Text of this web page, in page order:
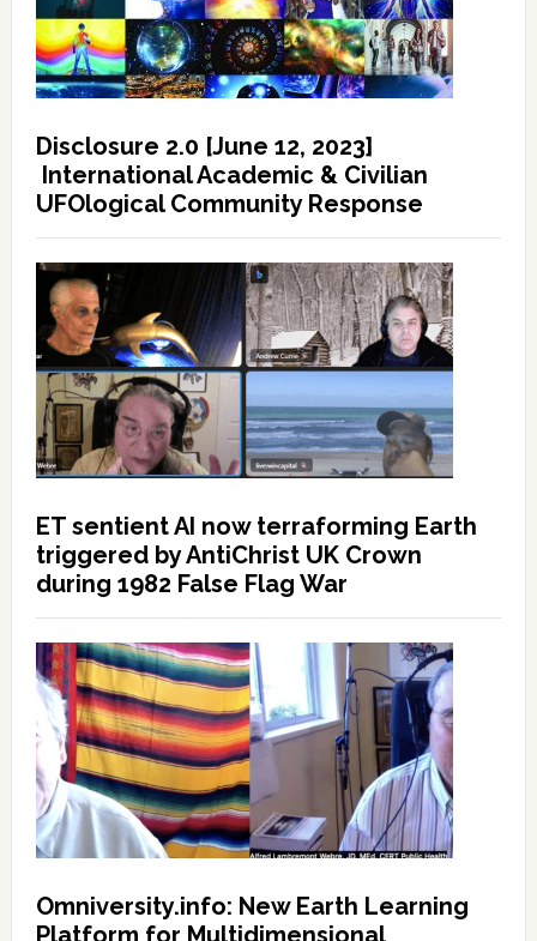
Disclosure 2.0 [June 12, 2023]
International Academic & Civilian
UFOlogical Community Response
ET sentient AI now terraforming Earth
triggered by AntiChrist UK Crown
during 1982 False Flag War
Omniversity.info: New Earth Learning
Platform for Multidimensional